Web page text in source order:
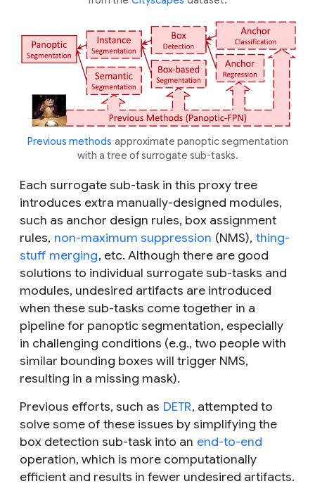
Previous methods approximate panoptic segmentation
with a tree of surrogate sub-tasks.
Each surrogate sub-task in this proxy tree
introduces extra manually-designed modules,
such as anchor design rules, box assignment
rules, non-maximum suppression (NMS), thing-
stuff merging, etc. Although there are good
solutions to individual surrogate sub-tasks and
modules, undesired artifacts are introduced
when these sub-tasks come together in a
pipeline for panoptic segmentation, especially
in challenging conditions (e.g., two people with
similar bounding boxes will trigger NMS,
resulting in a missing mask).
Previous efforts, such as DETR, attempted to
solve some of these issues by simplifying the
box detection sub-task into an end-to-end
operation, which is more computationally
efficient and results in fewer undesired artifacts.